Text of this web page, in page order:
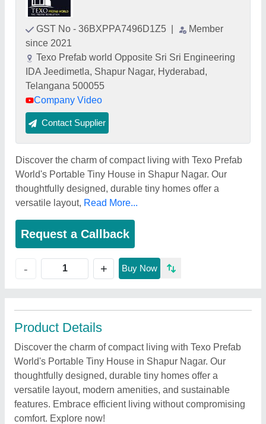
GST No - 36BXPPA7496D1Z5
Member
since 2021
Texo Prefab world Opposite Sri Sri Engineering
IDA Jeedimetla, Shapur Nagar, Hyderabad,
Telangana 500055
Company Video
Contact Supplier
Discover the charm of compact living with Texo Prefab
World's Portable Tiny House in Shapur Nagar. Our
thoughtfully designed, durable tiny homes offer a
versatile layout, Read More...
Request a Callback
- + Buy Now
Product Details
Discover the charm of compact living with Texo Prefab
World's Portable Tiny House in Shapur Nagar. Our
thoughtfully designed, durable tiny homes offer a
versatile layout, modern amenities, and sustainable
features. Embrace efficient living without compromising
comfort. Explore now!